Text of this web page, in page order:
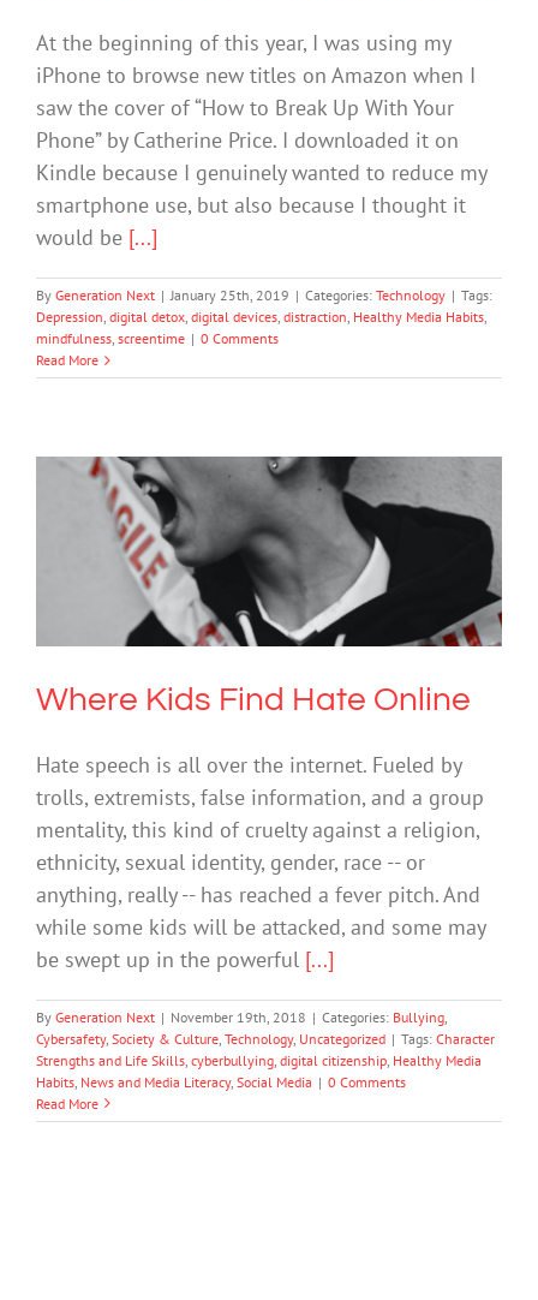
At the beginning of this year, I was using my
iPhone to browse new titles on Amazon when I
saw the cover of “How to Break Up With Your
Phone” by Catherine Price. I downloaded it on
Kindle because I genuinely wanted to reduce my
smartphone use, but also because I thought it
would be [...]
By Generation Next | January 25th, 2019 | Categories: Technology | Tags:
Depression, digital detox, digital devices, distraction, Healthy Media Habits,
mindfulness, screentime | 0 Comments
Read More
Where Kids Find Hate Online
Bullying Cybersafety Society & Culture Technology
Uncategorized
Where Kids Find Hate Online
Hate speech is all over the internet. Fueled by
trolls, extremists, false information, and a group
mentality, this kind of cruelty against a religion,
ethnicity, sexual identity, gender, race -- or
anything, really -- has reached a fever pitch. And
while some kids will be attacked, and some may
be swept up in the powerful [...]
By Generation Next | November 19th, 2018 | Categories: Bullying
Cybersafety, Society & Culture Technology, Uncategorized | Tags: Character
Strengths and Life Skills cyberbullying digital citizenship Healthy Media
Habits News and Media Literacy, Social Media | 0 Comments
Read More